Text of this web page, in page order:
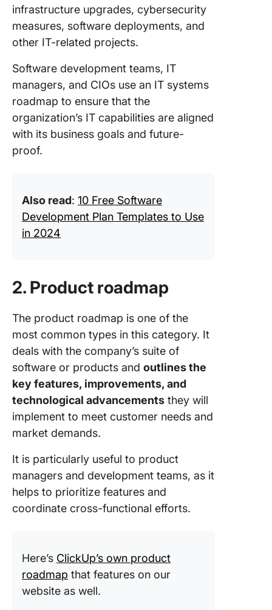
infrastructure upgrades, cybersecurity
measures, software deployments, and
other IT-related projects.
Software development teams, IT
managers, and CIOs use an IT systems
roadmap to ensure that the
organization’s IT capabilities are aligned
with its business goals and future-
proof.
Also read: 10 Free Software
Development Plan Templates to Use
in 2024
2. Product roadmap
The product roadmap is one of the
most common types in this category. It
deals with the company’s suite of
software or products and outlines the
key features, improvements, and
technological advancements they will
implement to meet customer needs and
market demands.
It is particularly useful to product
managers and development teams, as it
helps to prioritize features and
coordinate cross-functional efforts.
Here’s ClickUp’s own product
roadmap that features on our
website as well.